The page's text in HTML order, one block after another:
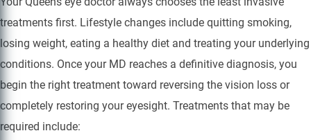
treatments first. Lifestyle changes include quitting smoking,
losing weight, eating a healthy diet and treating your underlying
conditions. Once your MD reaches a definitive diagnosis, you
begin the right treatment toward reversing the vision loss or
completely restoring your eyesight. Treatments that may be
required include: